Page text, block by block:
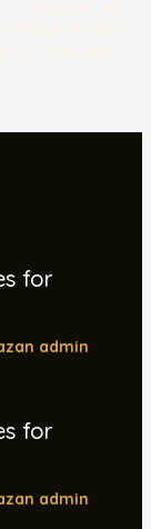
for
admin
for
admin